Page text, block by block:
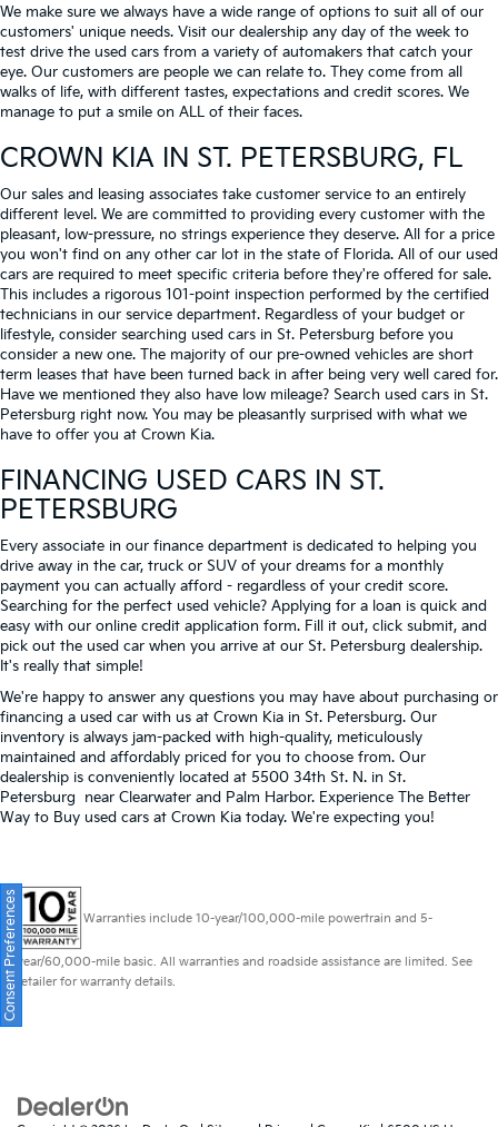
We make sure we always have a wide range of options to suit all of our
customers' unique needs. Visit our dealership any day of the week to
test drive the used cars from a variety of automakers that catch your
eye. Our customers are people we can relate to. They come from all
walks of life, with different tastes, expectations and credit scores. We
manage to put a smile on ALL of their faces.
CROWN KIA IN ST. PETERSBURG, FL
Our sales and leasing associates take customer service to an entirely
different level. We are committed to providing every customer with the
pleasant, low-pressure, no strings experience they deserve. All for a price
you won't find on any other car lot in the state of Florida. All of our used
cars are required to meet specific criteria before they're offered for sale.
This includes a rigorous 101-point inspection performed by the certified
technicians in our service department. Regardless of your budget or
lifestyle, consider searching used cars in St. Petersburg before you
consider a new one. The majority of our pre-owned vehicles are short
term leases that have been turned back in after being very well cared for.
Have we mentioned they also have low mileage? Search used cars in St.
Petersburg right now. You may be pleasantly surprised with what we
have to offer you at Crown Kia.
FINANCING USED CARS IN ST.
PETERSBURG
Every associate in our finance department is dedicated to helping you
drive away in the car, truck or SUV of your dreams for a monthly
payment you can actually afford - regardless of your credit score.
Searching for the perfect used vehicle? Applying for a loan is quick and
easy with our online credit application form. Fill it out, click submit, and
pick out the used car when you arrive at our St. Petersburg dealership.
It's really that simple!
We're happy to answer any questions you may have about purchasing or
financing a used car with us at Crown Kia in St. Petersburg. Our
inventory is always jam-packed with high-quality, meticulously
maintained and affordably priced for you to choose from. Our
dealership is conveniently located at 5500 34th St. N. in St.
Petersburg near Clearwater and Palm Harbor. Experience The Better
Way to Buy used cars at Crown Kia today. We're expecting you!
Warranties include 10-year/100,000-mile powertrain and 5-
year/60,000-mile basic. All warranties and roadside assistance are limited. See
retailer for warranty details.
Consent Preferences